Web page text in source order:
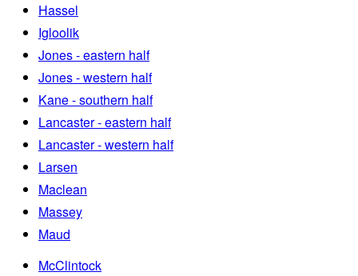
Hassel
Igloolik
Jones - eastern half
Jones - western half
Kane - southern half
Lancaster - eastern half
Lancaster - western half
Larsen
Maclean
Massey
Maud
McClintock